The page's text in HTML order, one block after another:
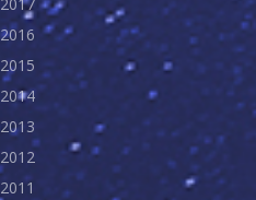
2017
2016
2015
2014
2013
2012
2011